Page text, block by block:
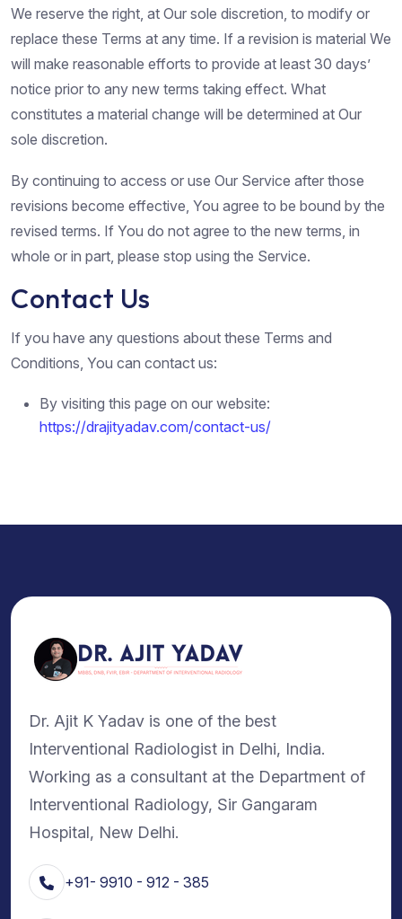
We reserve the right, at Our sole discretion, to modify or
replace these Terms at any time. If a revision is material We
will make reasonable efforts to provide at least 30 days’
notice prior to any new terms taking effect. What
constitutes a material change will be determined at Our
sole discretion.
By continuing to access or use Our Service after those
revisions become effective, You agree to be bound by the
revised terms. If You do not agree to the new terms, in
whole or in part, please stop using the Service.
Contact Us
If you have any questions about these Terms and
Conditions, You can contact us:
By visiting this page on our website:
https://drajityadav.com/contact-us/
Dr. Ajit K Yadav is one of the best
Interventional Radiologist in Delhi, India.
Working as a consultant at the Department of
Interventional Radiology, Sir Gangaram
Hospital, New Delhi.
+91- 9910 - 912 - 385